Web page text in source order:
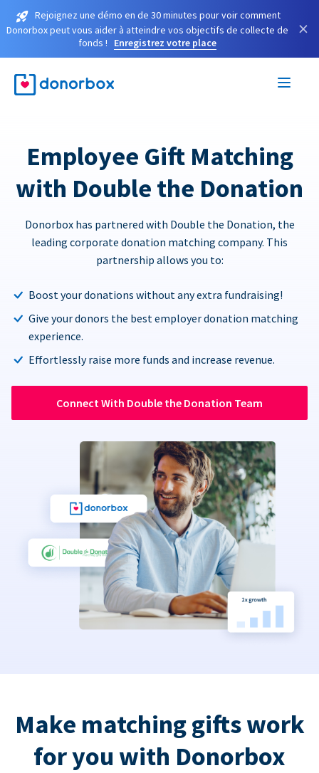
Rejoignez une démo en de 30 minutes pour voir comment
Donorbox peut vous aider à atteindre vos objectifs de collecte de
fonds !
Enregistrez votre place
×
Employee Gift Matching
with Double the Donation
Donorbox has partnered with Double the Donation, the
leading corporate donation matching company. This
partnership allows you to:
Boost your donations without any extra fundraising!
Give your donors the best employer donation matching
experience.
Effortlessly raise more funds and increase revenue.
Connect With Double the Donation Team
Make matching gifts work
for you with Donorbox